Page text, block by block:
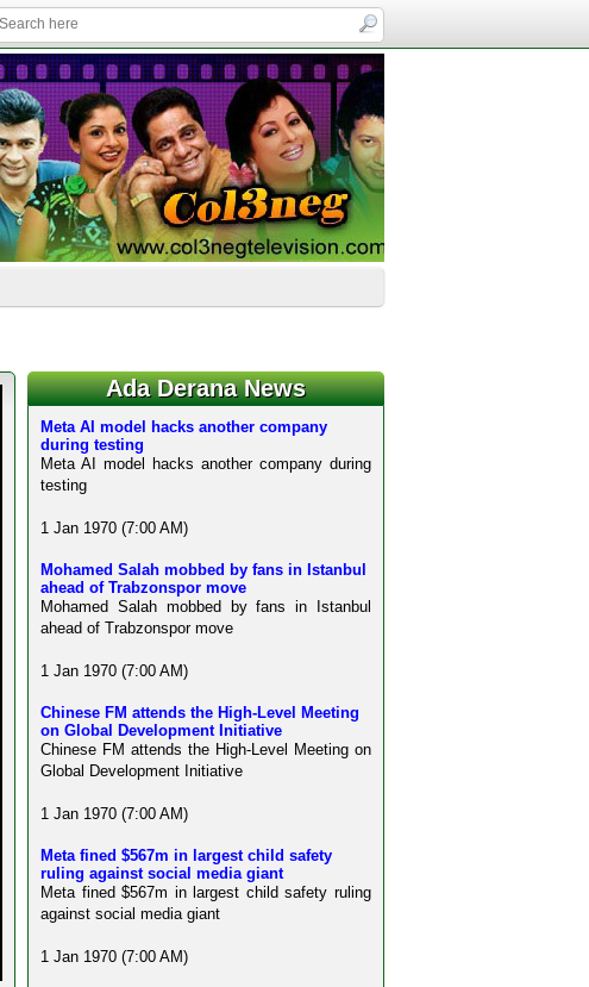
Ada Derana News
Meta AI model hacks another company
during testing
Meta AI model hacks another company during
testing
1 Jan 1970 (7:00 AM)
Mohamed Salah mobbed by fans in Istanbul
ahead of Trabzonspor move
Mohamed Salah mobbed by fans in Istanbul
ahead of Trabzonspor move
1 Jan 1970 (7:00 AM)
Chinese FM attends the High-Level Meeting
on Global Development Initiative
Chinese FM attends the High-Level Meeting on
Global Development Initiative
1 Jan 1970 (7:00 AM)
Meta fined $567m in largest child safety
ruling against social media giant
Meta fined $567m in largest child safety ruling
against social media giant
1 Jan 1970 (7:00 AM)